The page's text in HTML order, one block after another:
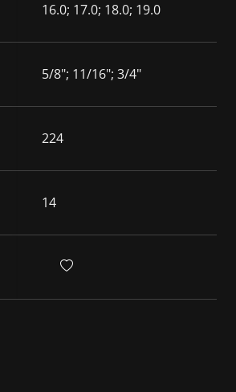
16.0; 17.0; 18.0; 19.0
5/8"; 11/16"; 3/4"
224
14